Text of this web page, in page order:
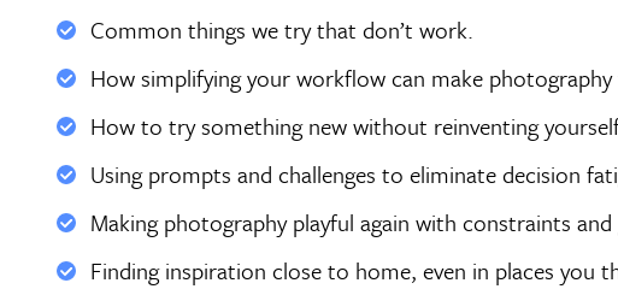
Common things we try that don’t work.
How simplifying your workflow can make photography
How to try something new without reinventing
Using prompts and challenges to eliminate decision
Making photography playful again with constraints and
Finding inspiration close to home, even in places you